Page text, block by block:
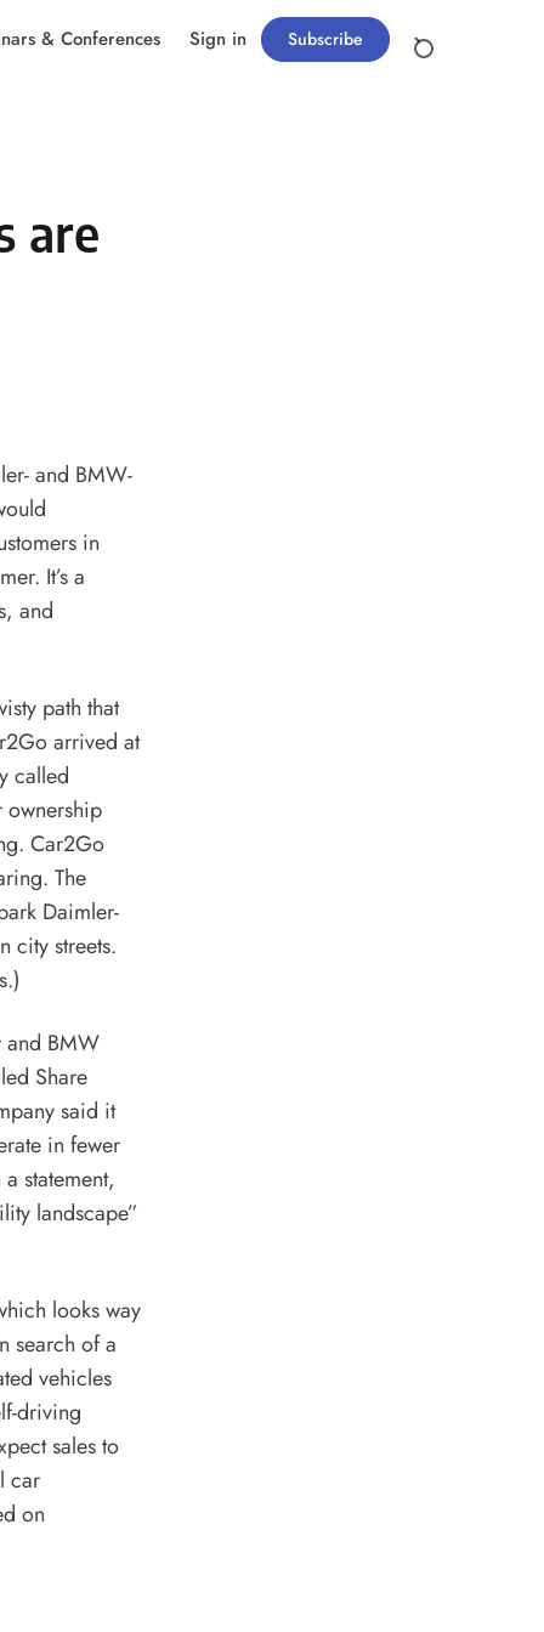
& Conferences Sign in Subscribe
are
and BMW-
in
It’s a
and
path that
arrived at
called
ownership
Car2Go
The
Daimler-
city streets.
BMW
Share
said it
in fewer
statement,
landscape”
looks way
search of a
vehicles
driving
sales to
car
on